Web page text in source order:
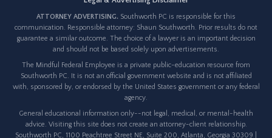
ATTORNEY ADVERTISING. Southworth PC is responsible for this
communication. Responsible attorney: Shaun Southworth. Prior results do not
guarantee a similar outcome. The choice of a lawyer is an important decision
and should not be based solely upon advertisements.
The Mindful Federal Employee is a private public-education resource from
Southworth PC. It is not an official government website and is not affiliated
with, sponsored by, or endorsed by the United States government or any federal
agency.
General educational information only--not legal, medical, or mental-health
advice. Visiting this site does not create an attorney-client relationship.
Southworth PC, 1100 Peachtree Street NE, Suite 200, Atlanta, Georgia 30309 |